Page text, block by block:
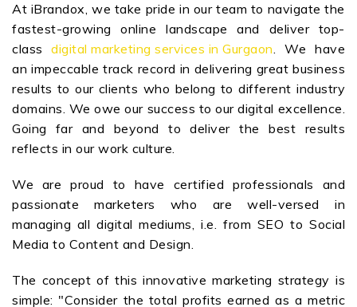
At iBrandox, we take pride in our team to navigate the
fastest-growing online landscape and deliver top-
classdigital marketing services in Gurgaon. We have
an impeccable track record in delivering great business
results to our clients who belong to different industry
domains. We owe our success to our digital excellence.
Going far and beyond to deliver the best results
reflects in our work culture.
We are proud to have certified professionals and
passionate marketers who are well-versed in
managing all digital mediums, i.e. from SEO to Social
Media to Content and Design.
The concept of this innovative marketing strategy is
simple: "Consider the total profits earned as a metric